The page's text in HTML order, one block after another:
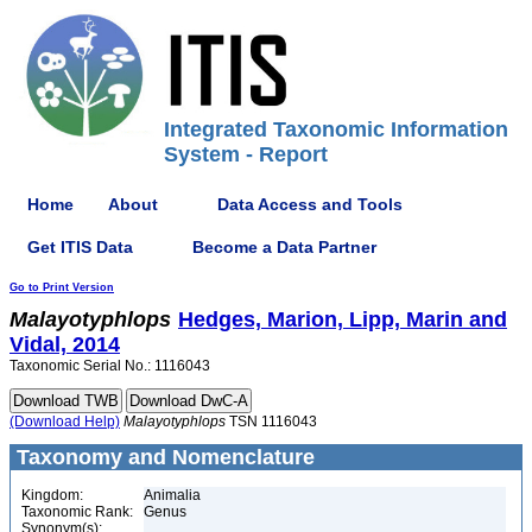
Integrated Taxonomic Information
System - Report
Home About Data Access and Tools
Get ITIS Data Become a Data Partner
Go to Print Version
Malayotyphlops Hedges, Marion, Lipp, Marin and
Vidal, 2014
Taxonomic Serial No.: 1116043
(Download Help) Malayotyphlops TSN 1116043
Taxonomy and Nomenclature
Kingdom:
Animalia
Taxonomic Rank:
Genus
Synonym(s):